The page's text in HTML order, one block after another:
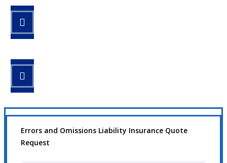
Errors and Omissions Liability Insurance Quote
Request